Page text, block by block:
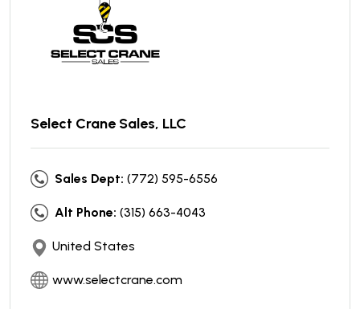
Select Crane Sales, LLC
Sales Dept: (772) 595-6556
Alt Phone: (315) 663-4043
United States
www.selectcrane.com